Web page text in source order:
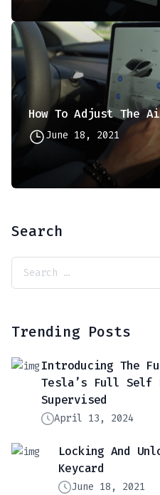
June 18, 2021
Search
Trending Posts
Introducing The
Tesla’s Full Self
Supervised
April 13, 2024
Locking And
Keycard
June 18, 2021